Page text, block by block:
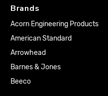
Brands
Acorn Engineering Products
American Standard
Arrowhead
Barnes & Jones
Beeco